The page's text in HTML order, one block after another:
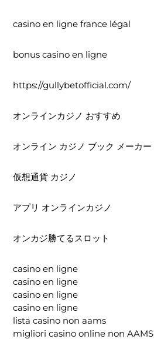
casino en ligne france légal
bonus casino en ligne
https://gullybetofficial.com/
オンラインカジノ おすすめ
オンライン カジノ ブック メーカー
仮想通貨 カジノ
アプリ オンラインカジノ
オンカジ勝てるスロット
casino en ligne
casino en ligne
casino en ligne
casino en ligne
lista casino non aams
migliori casino online non AAMS